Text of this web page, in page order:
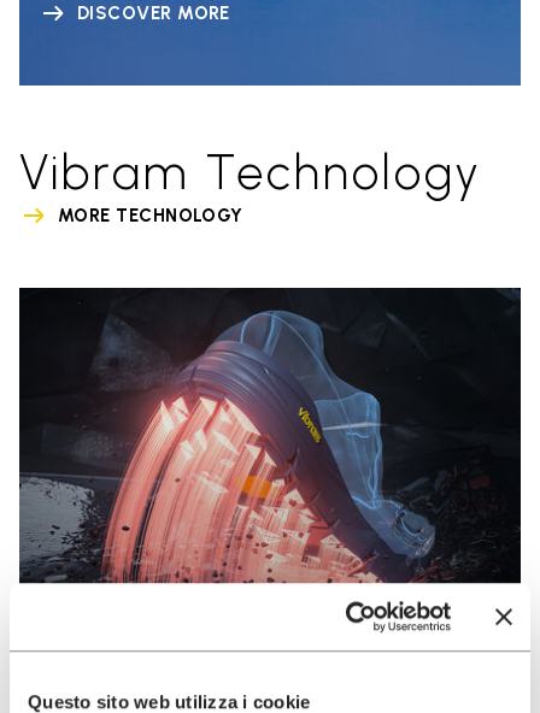
Questo sito web utilizza i cookie
DISCOVER MORE
Vibram Technology
MORE TECHNOLOGY